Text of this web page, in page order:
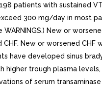
patients with sustained
300 mg/day in most
WARNINGS.) New or
New or worsened
have developed sinus
higher trough plasma
of serum